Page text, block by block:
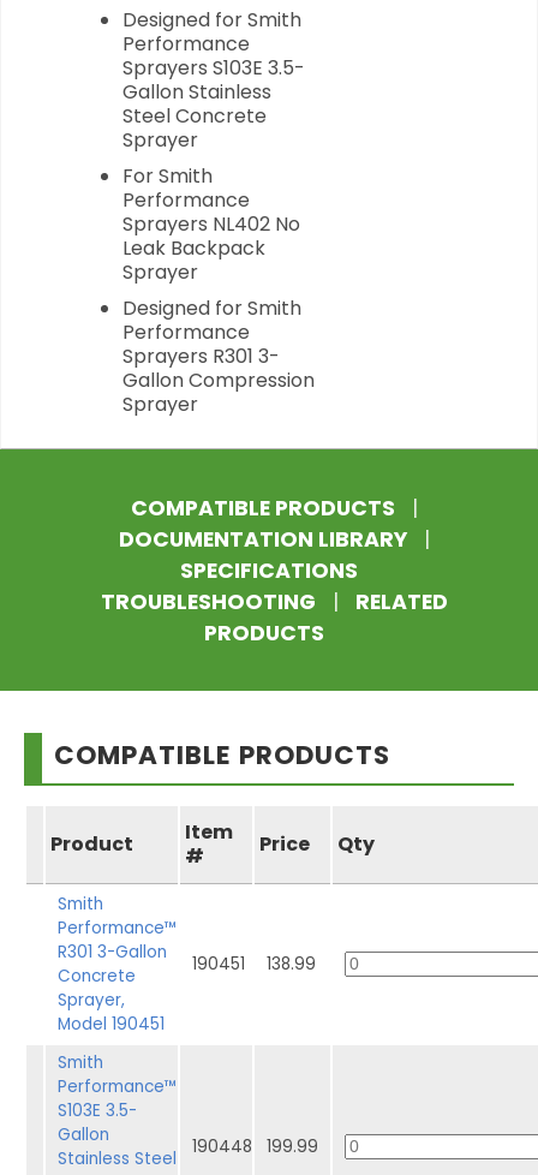
Designed for Smith
Performance
Sprayers S103E 3.5-
Gallon Stainless
Steel Concrete
Sprayer
For Smith
Performance
Sprayers NL402 No
Leak Backpack
Sprayer
Designed for Smith
Performance
Sprayers R301 3-
Gallon Compression
Sprayer
COMPATIBLE PRODUCTS
|
DOCUMENTATION LIBRARY
|
SPECIFICATIONS
TROUBLESHOOTING
|
RELATED
PRODUCTS
COMPATIBLE PRODUCTS
Product
Item
#
Price Qty
Smith
Performance™
R301 3-Gallon
Concrete
Sprayer,
Model 190451
190451 138.99
Smith
Performance™
S103E 3.5-
Gallon
Stainless Steel
190448 199.99